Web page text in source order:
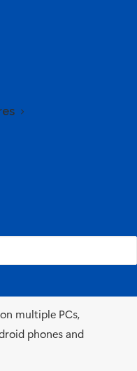
of
multiple PCs,
phones and